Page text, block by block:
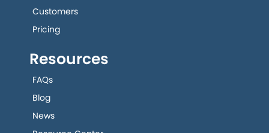
Customers
Pricing
Resources
FAQs
Blog
News